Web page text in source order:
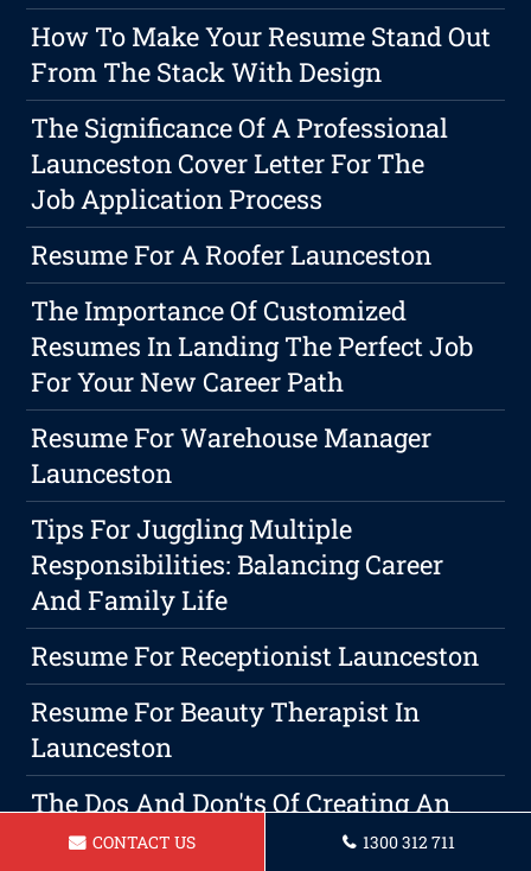
How To Make Your Resume Stand Out
From The Stack With Design
The Significance Of A Professional
Launceston Cover Letter For The
Job Application Process
Resume For A Roofer Launceston
The Importance Of Customized
Resumes In Landing The Perfect Job
For Your New Career Path
Resume For Warehouse Manager
Launceston
Tips For Juggling Multiple
Responsibilities: Balancing Career
And Family Life
Resume For Receptionist Launceston
Resume For Beauty Therapist In
Launceston
The Dos And Don'ts Of Creating An
Effective Resume
CONTACT US 1300 312 711